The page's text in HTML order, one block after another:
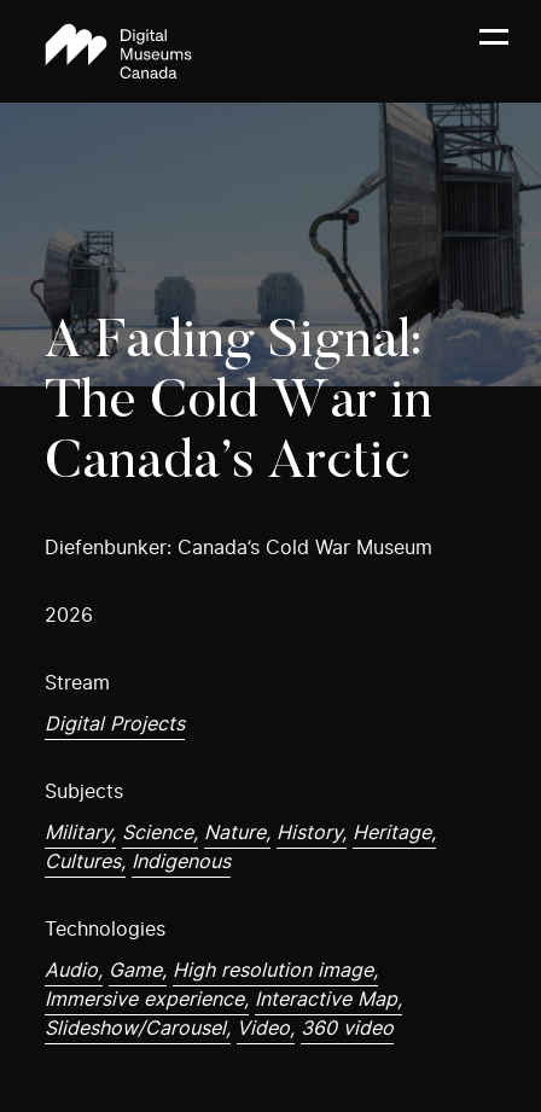
A Fading Signal:
The Cold War in
Canada’s Arctic
Diefenbunker: Canada’s Cold War Museum
2026
Stream
Digital Projects
Subjects
Military, Science, Nature, History, Heritage,
Cultures, Indigenous
Technologies
Audio, Game, High resolution image,
Immersive experience, Interactive Map,
Slideshow/Carousel, Video, 360 video